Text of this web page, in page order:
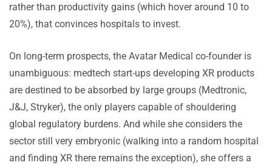
rather than productivity gains (which hover around 10 to
20%), that convinces hospitals to invest.
On long-term prospects, the Avatar Medical co-founder is
unambiguous: medtech start-ups developing XR products
are destined to be absorbed by large groups (Medtronic,
J&J, Stryker), the only players capable of shouldering
global regulatory burdens. And while she considers the
sector still very embryonic (walking into a random hospital
and finding XR there remains the exception), she offers a